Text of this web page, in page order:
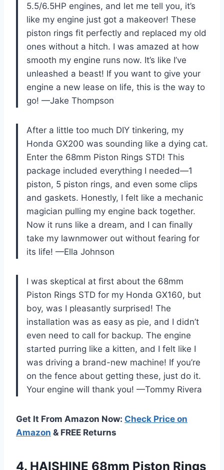
5.5/6.5HP engines, and let me tell you, it’s
like my engine just got a makeover! These
piston rings fit perfectly and replaced my old
ones without a hitch. I was amazed at how
smooth my engine runs now. It’s like I’ve
unleashed a beast! If you want to give your
engine a new lease on life, this is the way to
go! —Jake Thompson
After a little too much DIY tinkering, my
Honda GX200 was sounding like a dying cat.
Enter the 68mm Piston Rings STD! This
package included everything I needed—1
piston, 5 piston rings, and even some clips
and gaskets. Honestly, I felt like a mechanic
magician pulling my engine back together.
Now it runs like a dream, and I can finally
take my lawnmower out without fearing for
its life! —Ella Johnson
I was skeptical at first about the 68mm
Piston Rings STD for my Honda GX160, but
boy, was I pleasantly surprised! The
installation was as easy as pie, and I didn’t
even need to call for backup. The engine
started purring like a kitten, and I felt like I
was driving a brand-new machine! If you’re
on the fence about getting these, just do it.
Your engine will thank you! —Tommy Rivera
Get It From Amazon Now: Check Price on
Amazon & FREE Returns
4. HAISHINE 68mm Piston Rings